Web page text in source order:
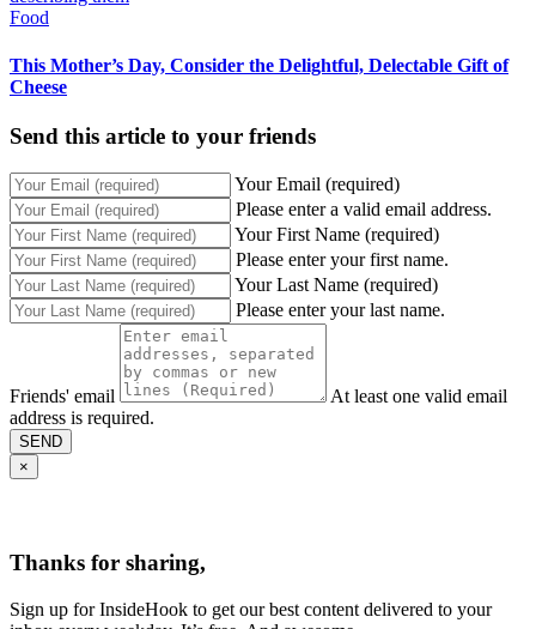
Food
This Mother’s Day, Consider the Delightful, Delectable Gift of
Cheese
Send this article to your friends
Your Email (required)
Please enter a valid email address.
Your First Name (required)
Please enter your first name.
Your Last Name (required)
Please enter your last name.
Friends' email
At least one valid email
address is required.
SEND
×
Thanks for sharing,
Sign up for InsideHook to get our best content delivered to your